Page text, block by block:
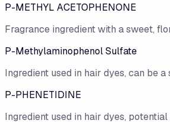
P-METHYL ACETOPHENONE
Fragrance ingredient with a sweet,
P-Methylaminophenol Sulfate
Ingredient used in hair dyes, can be a
P-PHENETIDINE
Ingredient used in hair dyes,